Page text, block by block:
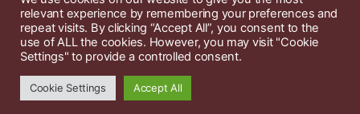
relevant experience by remembering your preferences and
repeat visits. By clicking “Accept All”, you consent to the
use of ALL the cookies. However, you may visit "Cookie
Settings" to provide a controlled consent.
Cookie Settings Accept All